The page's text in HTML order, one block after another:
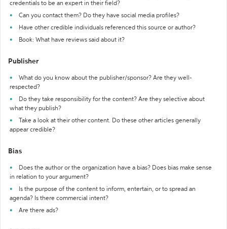
credentials to be an expert in their field?
Can you contact them? Do they have social media profiles?
Have other credible individuals referenced this source or author?
Book: What have reviews said about it?
Publisher
What do you know about the publisher/sponsor? Are they well-
respected?
Do they take responsibility for the content? Are they selective about
what they publish?
Take a look at their other content. Do these other articles generally
appear credible?
Bias
Does the author or the organization have a bias? Does bias make sense
in relation to your argument?
Is the purpose of the content to inform, entertain, or to spread an
agenda? Is there commercial intent?
Are there ads?